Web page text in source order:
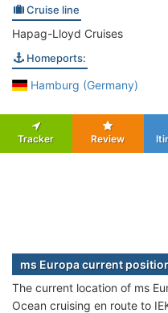
Cruise line
Hapag-Lloyd Cruises
Homeports:
Hamburg (Germany)
Tracker Review
ms Europa current
The current location of ms
Ocean cruising en route to